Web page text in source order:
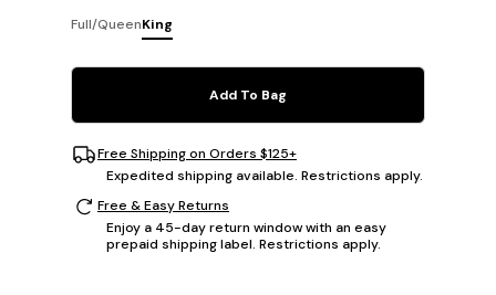
Full/QueenKing
Add To Bag
Free Shipping on Orders $125+
Expedited shipping available. Restrictions apply.
Free & Easy Returns
Enjoy a 45-day return window with an easy
prepaid shipping label. Restrictions apply.